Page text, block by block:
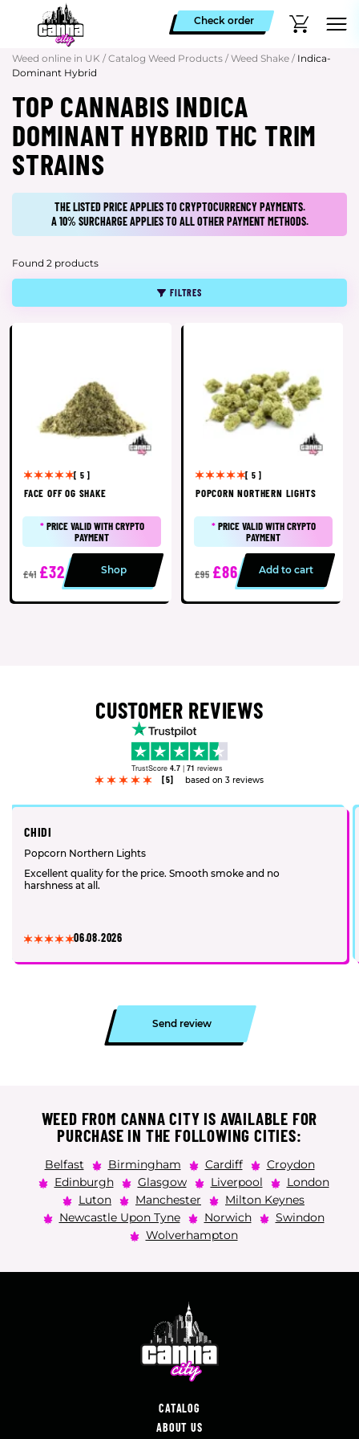
Check order
Weed online in UK / Catalog Weed Products / Weed Shake / Indica-
Dominant Hybrid
TOP CANNABIS INDICA
DOMINANT HYBRID THC TRIM
STRAINS
THE LISTED PRICE APPLIES TO CRYPTOCURRENCY PAYMENTS.
A 10% SURCHARGE APPLIES TO ALL OTHER PAYMENT METHODS.
Found 2 products
FILTRES
[ 5 ]
FACE OFF OG SHAKE
*PRICE VALID WITH CRYPTO
PAYMENT
£41 £32 Shop
[ 5 ]
POPCORN NORTHERN LIGHTS
*PRICE VALID WITH CRYPTO
PAYMENT
£95 £86 Add to cart
CUSTOMER REVIEWS
TrustScore 4.7 | 71 reviews
[5]
based on 3 reviews
CHIDI
Popcorn Northern Lights
Excellent quality for the price. Smooth smoke and no
harshness at all.
06.08.2026
Send review
WEED FROM CANNA CITY IS AVAILABLE FOR
PURCHASE IN THE FOLLOWING CITIES:
Belfast Birmingham Cardiff
Croydon
Edinburgh
Glasgow Liverpool
London
Luton
Manchester
Milton Keynes
Newcastle Upon Tyne
Norwich
Swindon
Wolverhampton
CATALOG
ABOUT US